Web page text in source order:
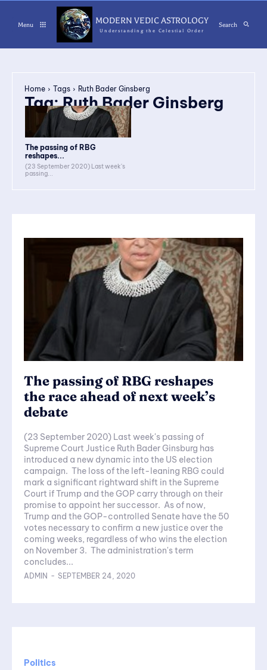
Menu MODERN VEDIC ASTROLOGY
Understanding the Celestial Order
Search
Home Tags Ruth Bader Ginsberg
Tag:Ruth Bader Ginsberg
The passing of RBG
reshapes...
(23 September 2020) Last week's
passing...
The passing of RBG reshapes
the race ahead of next week’s
debate
(23 September 2020) Last week's passing of
Supreme Court Justice Ruth Bader Ginsburg has
introduced a new dynamic into the US election
campaign. The loss of the left-leaning RBG could
mark a significant rightward shift in the Supreme
Court if Trump and the GOP carry through on their
promise to appoint her successor. As of now,
Trump and the GOP-controlled Senate have the 50
votes necessary to confirm a new justice over the
coming weeks, regardless of who wins the election
on November 3. The administration's term
concludes...
ADMIN - SEPTEMBER 24, 2020
Politics